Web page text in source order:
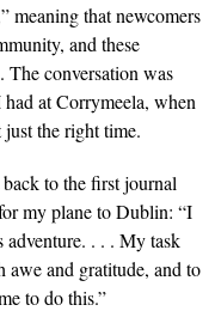
meaning that newcomers
and these
The conversation was
at Corrymeela, when
the right time.
to the first journal
my plane to Dublin: “I
. . . My task
awe and gratitude, and to
to do this.”